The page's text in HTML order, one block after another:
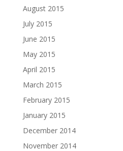
August 2015
July 2015
June 2015
May 2015
April 2015
March 2015
February 2015
January 2015
December 2014
November 2014